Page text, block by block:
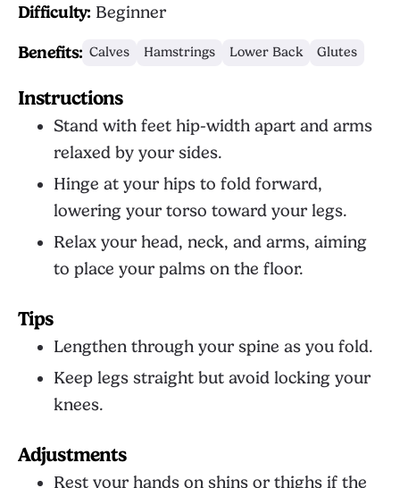
Difficulty: Beginner
Benefits: Calves Hamstrings Lower Back Glutes
Instructions
Stand with feet hip-width apart and arms
relaxed by your sides.
Hinge at your hips to fold forward,
lowering your torso toward your legs.
Relax your head, neck, and arms, aiming
to place your palms on the floor.
Tips
Lengthen through your spine as you fold.
Keep legs straight but avoid locking your
knees.
Adjustments
Rest your hands on shins or thighs if the